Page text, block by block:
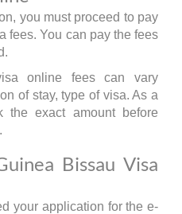
you must proceed to pay
fees. You can pay the fees
online fees can vary
of stay, type of visa. As a
the exact amount before
Bissau Visa
your application for the e-